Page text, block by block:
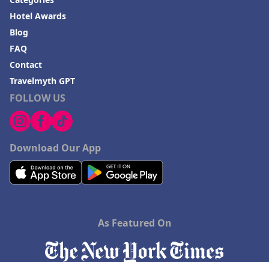
FOLLOW US
Download Our App
Hotel Awards
Blog
FAQ
Contact
Travelmyth GPT
As Featured On